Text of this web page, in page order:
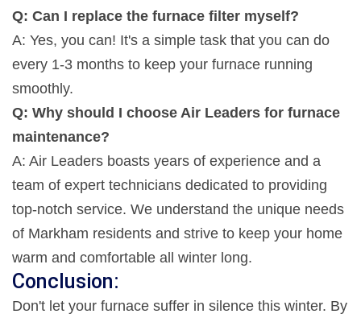
Q: Can I replace the furnace filter myself?
A: Yes, you can! It's a simple task that you can do
every 1-3 months to keep your furnace running
smoothly.
Q: Why should I choose Air Leaders for furnace
maintenance?
A: Air Leaders boasts years of experience and a
team of expert technicians dedicated to providing
top-notch service. We understand the unique needs
of Markham residents and strive to keep your home
warm and comfortable all winter long.
Conclusion:
Don't let your furnace suffer in silence this winter. By